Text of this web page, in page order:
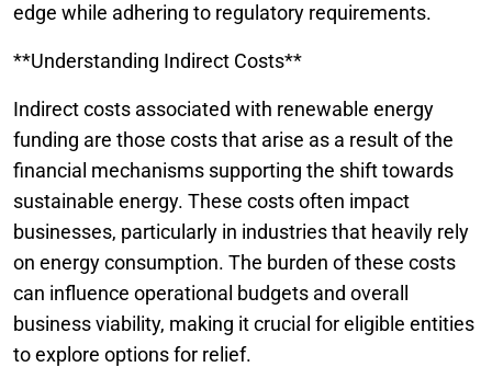
edge while adhering to regulatory requirements.
**Understanding Indirect Costs**
Indirect costs associated with renewable energy
funding are those costs that arise as a result of the
financial mechanisms supporting the shift towards
sustainable energy. These costs often impact
businesses, particularly in industries that heavily rely
on energy consumption. The burden of these costs
can influence operational budgets and overall
business viability, making it crucial for eligible entities
to explore options for relief.